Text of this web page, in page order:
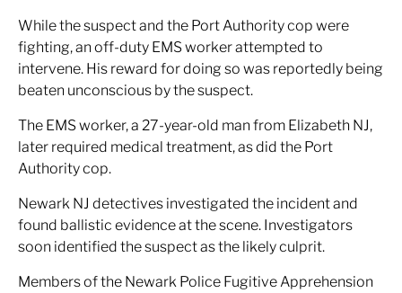
While the suspect and the Port Authority cop were
fighting, an off-duty EMS worker attempted to
intervene. His reward for doing so was reportedly being
beaten unconscious by the suspect.
The EMS worker, a 27-year-old man from Elizabeth NJ,
later required medical treatment, as did the Port
Authority cop.
Newark NJ detectives investigated the incident and
found ballistic evidence at the scene. Investigators
soon identified the suspect as the likely culprit.
Members of the Newark Police Fugitive Apprehension